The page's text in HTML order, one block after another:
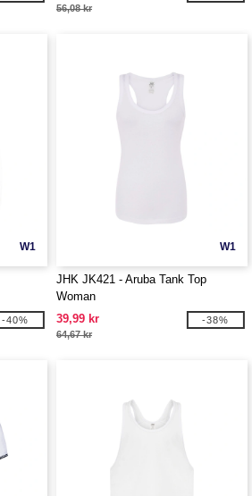
56,08 kr
W1
-40%
W1
JHK JK421 - Aruba Tank Top
Woman
39,99 kr
64,67 kr
-38%